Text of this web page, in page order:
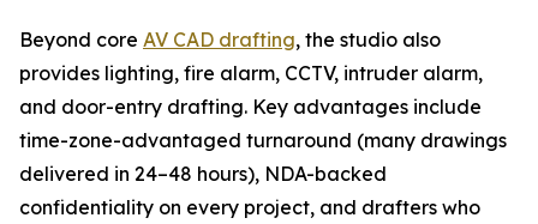
Beyond core AV CAD drafting, the studio also
provides lighting, fire alarm, CCTV, intruder alarm,
and door-entry drafting. Key advantages include
time-zone-advantaged turnaround (many drawings
delivered in 24–48 hours), NDA-backed
confidentiality on every project, and drafters who